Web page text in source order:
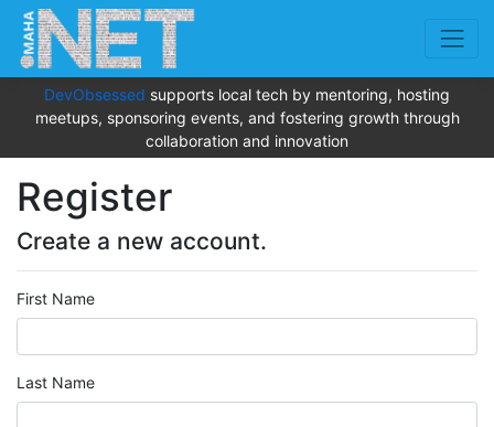
DevObsessed supports local tech by mentoring, hosting
meetups, sponsoring events, and fostering growth through
collaboration and innovation
Register
Create a new account.
First Name
Last Name